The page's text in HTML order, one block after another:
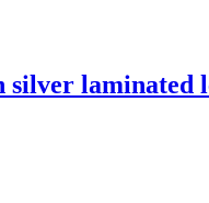
silver